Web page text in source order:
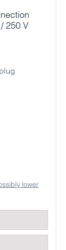
250 V
lower